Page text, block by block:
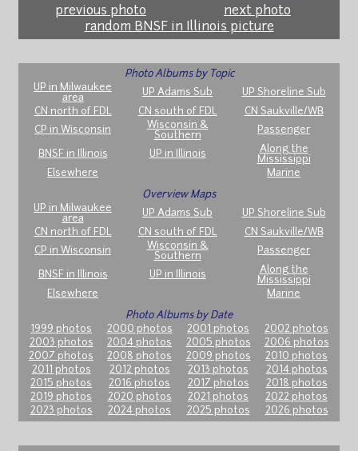
previous photo
next photo
random BNSF in Illinois picture
Photo Albums by Topic
UP in Milwaukee
area
UP Adams Sub
UP Shoreline Sub
CN north of FDL
CN south of FDL
CN Saukville/WB
CP in Wisconsin
Wisconsin &
Southern
Passenger
BNSF in Illinois UP in Illinois
Along the
Mississippi
Elsewhere
Marine
Overview Maps
UP in Milwaukee
area
UP Adams Sub
UP Shoreline Sub
CN north of FDL
CN south of FDL
CN Saukville/WB
CP in Wisconsin
Wisconsin &
Southern
Passenger
BNSF in Illinois UP in Illinois
Along the
Mississippi
Elsewhere
Marine
Photo Albums by Date
1999 photos
2000 photos 2001 photos
2002 photos
2003 photos
2004 photos 2005 photos
2006 photos
2007 photos
2008 photos 2009 photos
2010 photos
2011 photos
2012 photos 2013 photos
2014 photos
2015 photos
2016 photos 2017 photos
2018 photos
2019 photos
2020 photos 2021 photos
2022 photos
2023 photos
2024 photos 2025 photos 2026 photos